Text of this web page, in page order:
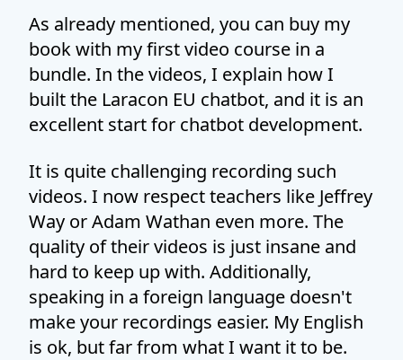
As already mentioned, you can buy my
book with my first video course in a
bundle. In the videos, I explain how I
built the Laracon EU chatbot, and it is an
excellent start for chatbot development.
It is quite challenging recording such
videos. I now respect teachers like Jeffrey
Way or Adam Wathan even more. The
quality of their videos is just insane and
hard to keep up with. Additionally,
speaking in a foreign language doesn't
make your recordings easier. My English
is ok, but far from what I want it to be.